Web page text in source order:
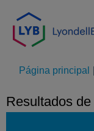
Página principal
Resultados